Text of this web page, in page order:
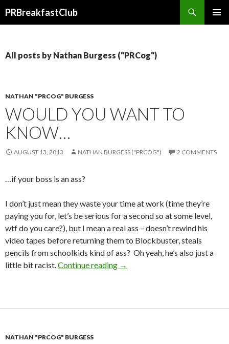
PRBreakfastClub
All posts by Nathan Burgess ("PRCog")
NATHAN "PRCOG" BURGESS
WOULD YOU WANT TO
KNOW…
AUGUST 13, 2013 NATHAN BURGESS ("PRCOG") 2 COMMENTS
…if your boss is an ass?
I don’t just mean they waste your time at work (time they’re
paying you for, let’s be serious for a second so at some level,
wtf do you care?), but I mean a real ass – doesn’t rewind his
video tapes before returning them to Blockbuster, steals
pencils from schoolkids kind of ass? Oh yeah, he’s also just a
little bit racist.Continue reading →
NATHAN "PRCOG" BURGESS